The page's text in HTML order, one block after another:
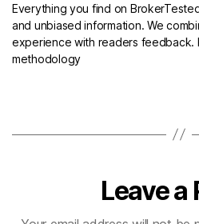
Everything you find on
and unbiased information. We
experience with readers feedback.
methodology
Leave a